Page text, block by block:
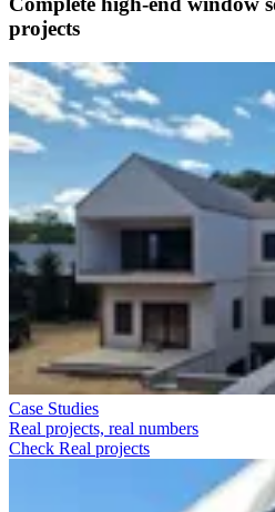
projects
Case Studies
Real projects, real numbers
Check Real projects